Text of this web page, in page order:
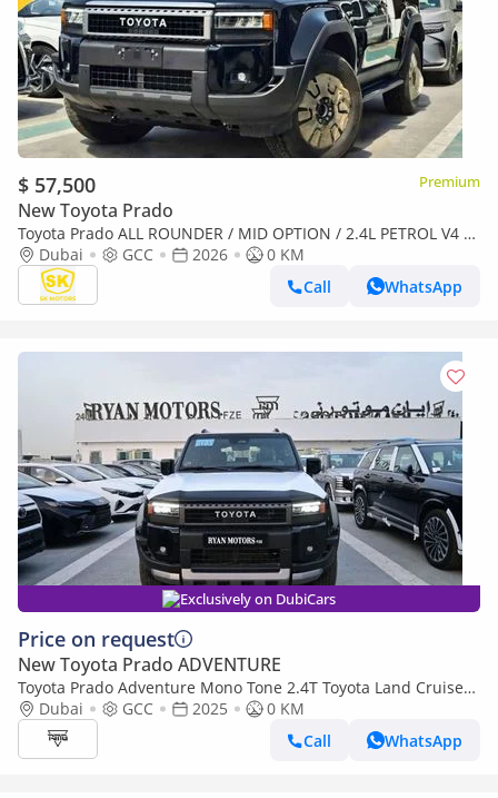
$ 57,500 Premium
New Toyota Prado
Toyota Prado ALL ROUNDER / MID OPTION / 2.4L PETROL V4 /
LETHAER WITH DRIVER PWR SEAT / COOL BOX (CODE#PPARS)
Dubai GCC 2026
0 KM
Call
WhatsApp
Exclusively on DubiCars
Price on request
New Toyota Prado ADVENTURE
Toyota Prado Adventure Mono Tone 2.4T Toyota Land Cruiser
Prado Adventure, 2.4L Turbo, 4WD Model 2025
Dubai GCC 2025
0 KM
Call
WhatsApp